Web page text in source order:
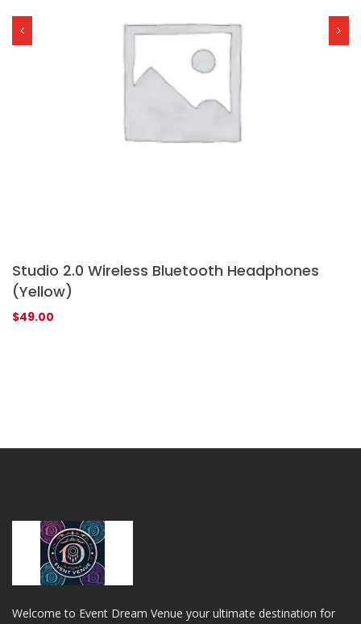
Studio 2.0 Wireless Bluetooth Headphones
(Yellow)
$49.00
Welcome to Event Dream Venue your ultimate destination for